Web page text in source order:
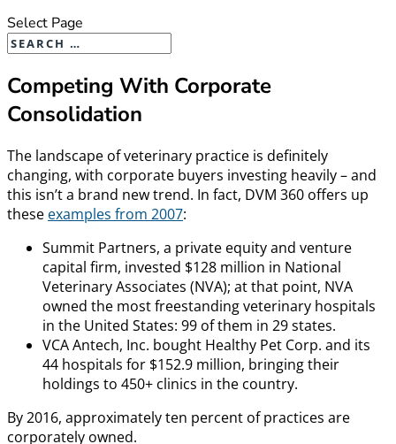
Select Page
Competing With Corporate
Consolidation
The landscape of veterinary practice is definitely
changing, with corporate buyers investing heavily – and
this isn’t a brand new trend. In fact, DVM 360 offers up
these examples from 2007:
Summit Partners, a private equity and venture
capital firm, invested $128 million in National
Veterinary Associates (NVA); at that point, NVA
owned the most freestanding veterinary hospitals
in the United States: 99 of them in 29 states.
VCA Antech, Inc. bought Healthy Pet Corp. and its
44 hospitals for $152.9 million, bringing their
holdings to 450+ clinics in the country.
By 2016, approximately ten percent of practices are
corporately owned.